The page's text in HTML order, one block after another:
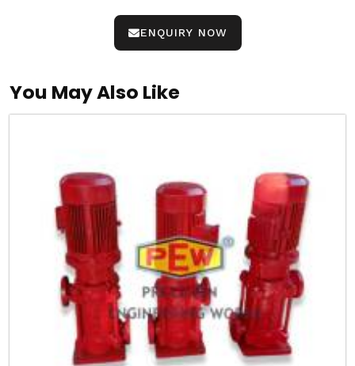
ENQUIRY NOW
You May Also Like